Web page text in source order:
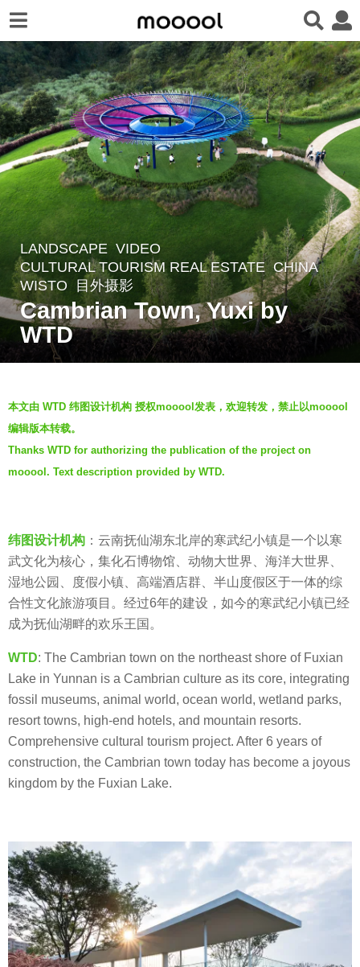
5
y
e
a
r
s
s
a
g
o
LANDSCAPE VIDEO
CULTURAL TOURISM REAL ESTATE CHINA
WISTO
目外摄影
Cambrian Town, Yuxi by
WTD
y
W
T
D
设
计
本文由 WTD 纬图设计机构 授权mooool发表，欢迎转发，禁止以mooool
编辑版本转载。
Thanks WTD for authorizing the publication of the project on
mooool. Text description provided by WTD.
纬图设计机构 ：云南抚仙湖东北岸的寒武纪小镇是一个以寒
武文化为核心，集化石博物馆、动物大世界、海洋大世界、
湿地公园、度假小镇、高端酒店群、半山度假区于一体的综
合性文化旅游项目。经过6年的建设，如今的寒武纪小镇已经
成为抚仙湖畔的欢乐王国。
WTD: The Cambrian town on the northeast shore of Fuxian
Lake in Yunnan is a Cambrian culture as its core, integrating
fossil museums, animal world, ocean world, wetland parks,
resort towns, high-end hotels, and mountain resorts.
Comprehensive cultural tourism project. After 6 years of
construction, the Cambrian town today has become a joyous
kingdom by the Fuxian Lake.